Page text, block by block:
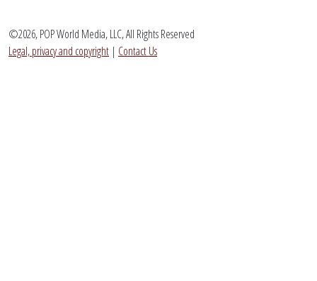
©2026, POP World Media, LLC, All Rights Reserved
Legal, privacy and copyright | Contact Us